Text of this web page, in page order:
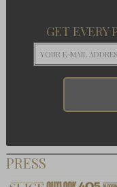
GET EVERY
PRESS